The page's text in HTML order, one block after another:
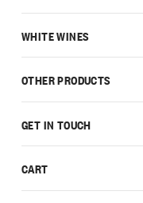
GET IN TOUCH
CART
WHITE WINES
OTHER PRODUCTS